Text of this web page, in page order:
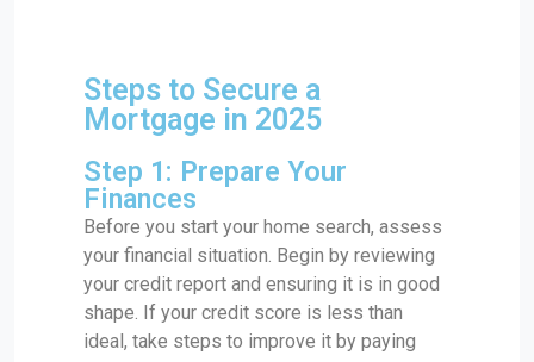
Steps to Secure a
Mortgage in 2025
Step 1: Prepare Your
Finances
Before you start your home search, assess
your financial situation. Begin by reviewing
your credit report and ensuring it is in good
shape. If your credit score is less than
ideal, take steps to improve it by paying